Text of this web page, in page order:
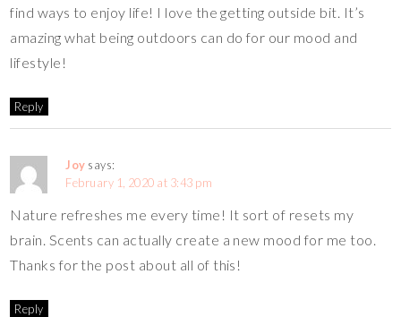
find ways to enjoy life! I love the getting outside bit. It’s
amazing what being outdoors can do for our mood and
lifestyle!
Reply
Joy says:
February 1, 2020 at 3:43 pm
Nature refreshes me every time! It sort of resets my
brain. Scents can actually create a new mood for me too.
Thanks for the post about all of this!
Reply